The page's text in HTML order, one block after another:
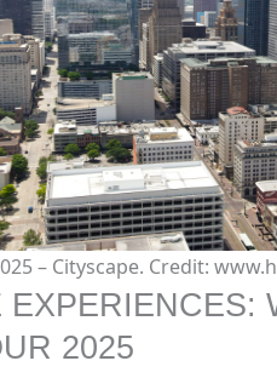
– Cityscape. Credit:
EXPERIENCES:
2025